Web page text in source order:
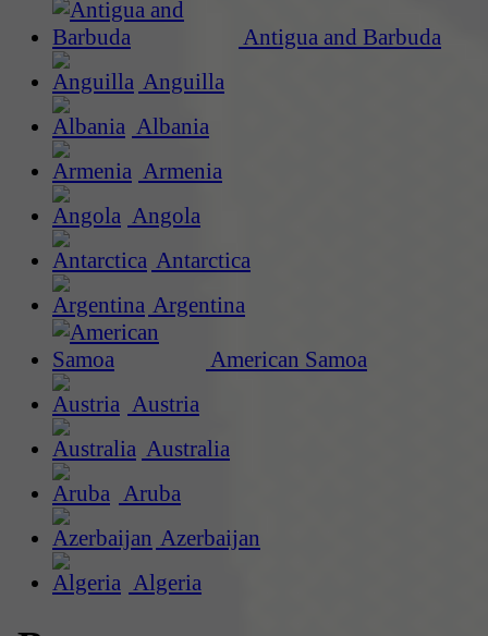
Antigua and Barbuda
Anguilla
Albania
Armenia
Angola
Antarctica
Argentina
American Samoa
Austria
Australia
Aruba
Azerbaijan
Algeria